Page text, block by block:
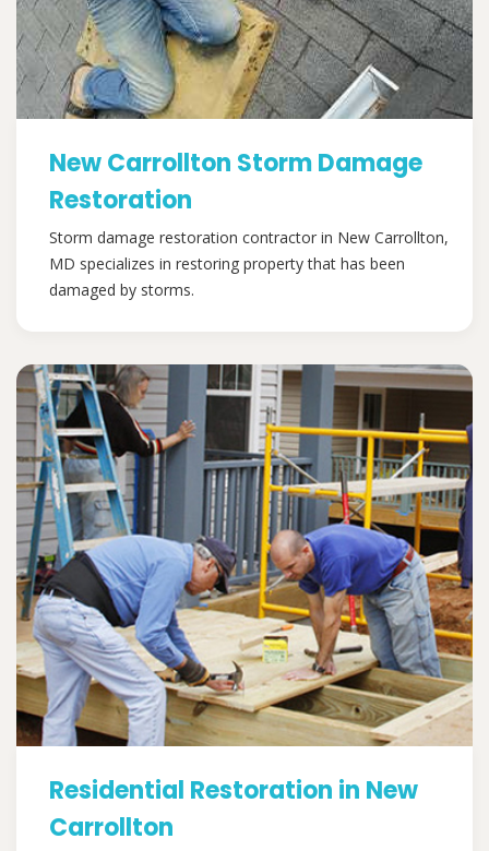
New Carrollton Storm Damage
Restoration
Storm damage restoration contractor in New Carrollton,
MD specializes in restoring property that has been
damaged by storms.
Residential Restoration in New
Carrollton